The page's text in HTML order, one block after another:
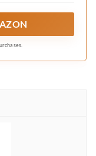
accent for the
rooms